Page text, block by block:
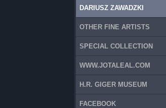
DARIUSZ ZAWADZKI
OTHER FINE ARTISTS
SPECIAL COLLECTION
WWW.JOTALEAL.COM
H.R. GIGER MUSEUM
FACEBOOK